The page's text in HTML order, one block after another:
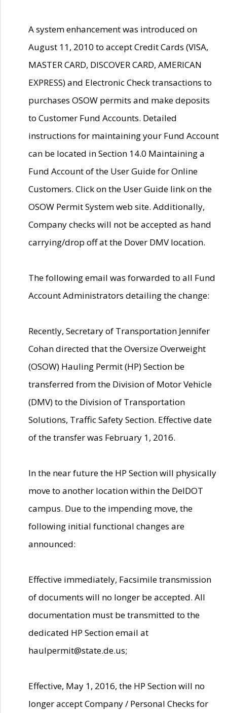
A system enhancement was introduced on
August 11, 2010 to accept Credit Cards (VISA,
MASTER CARD, DISCOVER CARD, AMERICAN
EXPRESS) and Electronic Check transactions to
purchases OSOW permits and make deposits
to Customer Fund Accounts. Detailed
instructions for maintaining your Fund Account
can be located in Section 14.0 Maintaining a
Fund Account of the User Guide for Online
Customers. Click on the User Guide link on the
OSOW Permit System web site. Additionally,
Company checks will not be accepted as hand
carrying/drop off at the Dover DMV location.
The following email was forwarded to all Fund
Account Administrators detailing the change:
Recently, Secretary of Transportation Jennifer
Cohan directed that the Oversize Overweight
(OSOW) Hauling Permit (HP) Section be
transferred from the Division of Motor Vehicle
(DMV) to the Division of Transportation
Solutions, Traffic Safety Section. Effective date
of the transfer was February 1, 2016.
In the near future the HP Section will physically
move to another location within the DelDOT
campus. Due to the impending move, the
following initial functional changes are
announced:
Effective immediately, Facsimile transmission
of documents will no longer be accepted. All
documentation must be transmitted to the
dedicated HP Section email at
haulpermit@state.de.us;
Effective, May 1, 2016, the HP Section will no
longer accept Company / Personal Checks for